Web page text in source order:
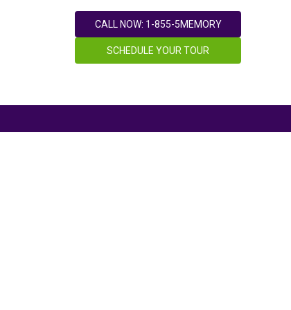
CALL NOW: 1-855-5MEMORY
SCHEDULE YOUR TOUR